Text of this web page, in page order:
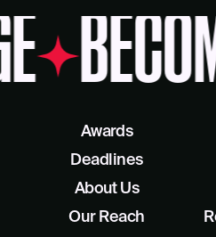
Awards
Deadlines
About Us
Our Reach